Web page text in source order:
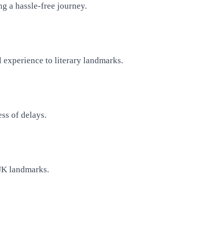
a hassle-free journey.
to literary landmarks.
of delays.
landmarks.